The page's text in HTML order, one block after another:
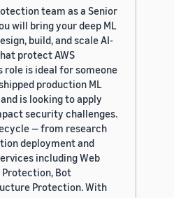
team as a Senior
will bring your deep ML
build, and scale AI-
protect AWS
role is ideal for someone
production ML
is looking to apply
security challenges.
— from research
deployment and
including Web
Protection, Bot
Protection. With